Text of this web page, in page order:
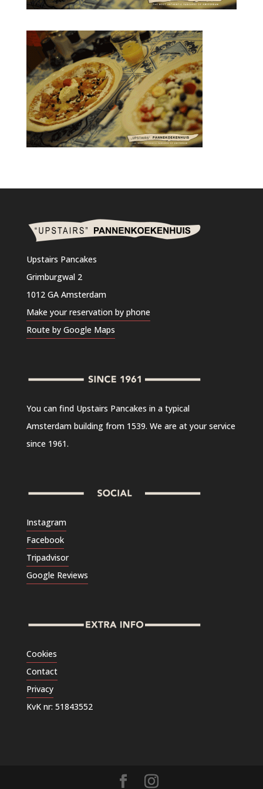
Upstairs Pancakes
Grimburgwal 2
1012 GA Amsterdam
Make your reservation by phone
Route by Google Maps
You can find Upstairs Pancakes in a typical
Amsterdam building from 1539. We are at your service
since 1961.
Instagram
Facebook
Tripadvisor
Google Reviews
Cookies
Contact
Privacy
KvK nr: 51843552